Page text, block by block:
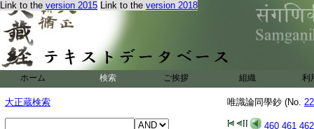
Link to the version 2015 Link to the version 2018
ホーム 検索 ご挨拶 組織 利
大正蔵検索 唯識論同學鈔 (No.
460 461 462